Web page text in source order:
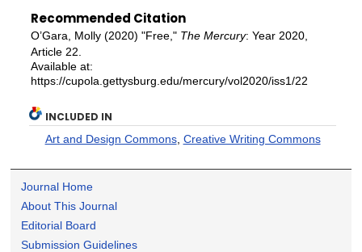
Recommended Citation
O’Gara, Molly (2020) "Free," The Mercury: Year 2020,
Article 22.
Available at:
https://cupola.gettysburg.edu/mercury/vol2020/iss1/22
INCLUDED IN
Art and Design Commons, Creative Writing Commons
Journal Home
About This Journal
Editorial Board
Submission Guidelines